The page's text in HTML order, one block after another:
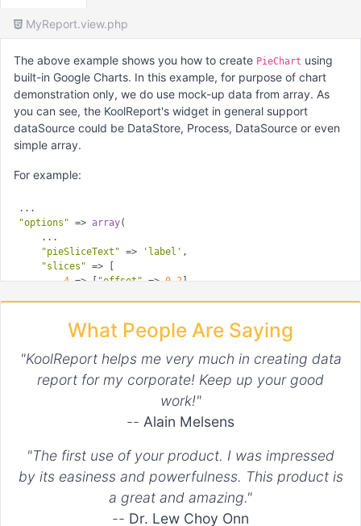
MyReport.view.php
The above example shows you how to create PieChart using
built-in Google Charts. In this example, for purpose of chart
demonstration only, we do use mock-up data from array. As
you can see, the KoolReport's widget in general support
dataSource could be DataStore, Process, DataSource or even
simple array.
For example:
"options" => array(
    ...
"pieSliceText" => 'label' ,
"slices" => [
4 => ["offset" => 0.2],
15 => ["offset" => 0.5
],
)
What People Are Saying
"KoolReport helps me very much in creating data
report for my corporate! Keep up your good
work!"
-- Alain Melsens
"The first use of your product. I was impressed
by its easiness and powerfulness. This product is
a great and amazing."
-- Dr. Lew Choy Onn